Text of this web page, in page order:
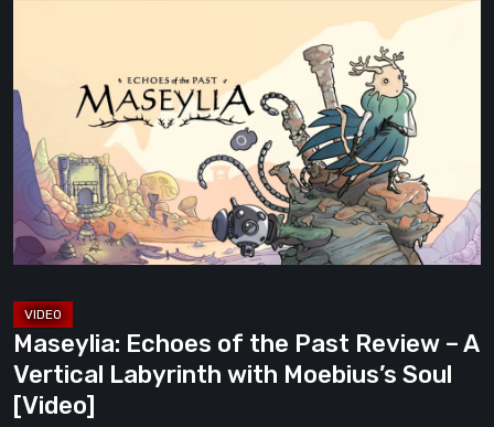
the
Past
Review
A
Vertical
with
Moebius’s
Soul
[Video]
Maseylia: Echoes of the Past Review – A
Vertical Labyrinth with Moebius’s Soul
[Video]